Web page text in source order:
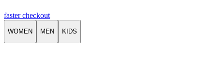
faster checkout
WOMEN MEN KIDS